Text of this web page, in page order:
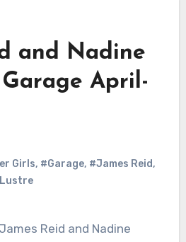
and Nadine
April-
Girls, #Garage, #James Reid,